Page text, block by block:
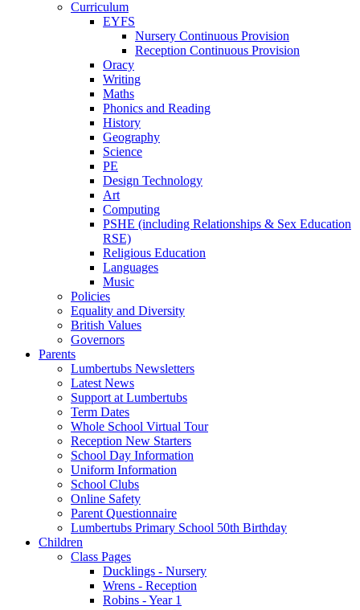
Curriculum
EYFS
Nursery Continuous Provision
Reception Continuous Provision
Oracy
Writing
Maths
Phonics and Reading
History
Geography
Science
PE
Design Technology
Art
Computing
PSHE (including Relationships & Sex Education
RSE)
Religious Education
Languages
Music
Policies
Equality and Diversity
British Values
Governors
Parents
Lumbertubs Newsletters
Latest News
Support at Lumbertubs
Term Dates
Whole School Virtual Tour
Reception New Starters
School Day Information
Uniform Information
School Clubs
Online Safety
Parent Questionnaire
Lumbertubs Primary School 50th Birthday
Children
Class Pages
Ducklings - Nursery
Wrens - Reception
Robins - Year 1